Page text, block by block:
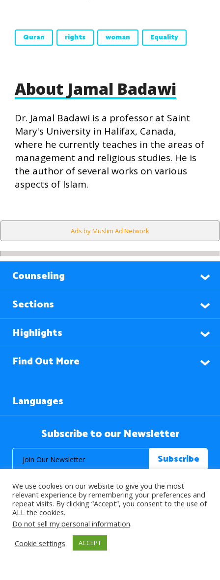
Quran rights woman Equality
About Jamal Badawi
Dr. Jamal Badawi is a professor at Saint
Mary's University in Halifax, Canada,
where he currently teaches in the areas of
management and religious studies. He is
the author of several works on various
aspects of Islam.
Ads by Muslim Ad Network
Counseling
Sections
Highlights
Find Out More
Languages
Subscribe to our Newsletter
© 2026 About Islam. All Rights Reserved.
>
We use cookies on our website to give you the most
relevant experience by remembering your preferences and
repeat visits. By clicking “Accept”, you consent to the use of
ALL the cookies.
Do not sell my personal information.
Cookie settings
ACCEPT